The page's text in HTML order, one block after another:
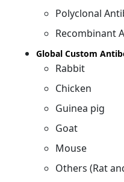
Polyclonal
Recombinant
Global Custom
Rabbit
Chicken
Guinea pig
Goat
Mouse
Others (Rat